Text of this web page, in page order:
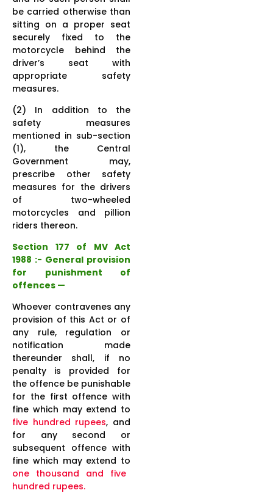
be carried otherwise than
sitting on a proper seat
securely fixed to the
motorcycle behind the
driver’s seat with
appropriate safety
measures.
(2) In addition to the
safety measures
mentioned in sub-section
(1), the Central
Government may,
prescribe other safety
measures for the drivers
of two-wheeled
motorcycles and pillion
riders thereon.
Section 177 of MV Act
1988 :- General provision
for punishment of
offences —
Whoever contravenes any
provision of this Act or of
any rule, regulation or
notification made
thereunder shall, if no
penalty is provided for
the offence be punishable
for the first offence with
fine which may extend to
five hundred rupees, and
for any second or
subsequent offence with
fine which may extend to
one thousand and five
hundred rupees.